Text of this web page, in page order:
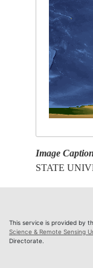
Image Caption
STATE
This service is provided by
Science & Remote Sensing
Directorate.